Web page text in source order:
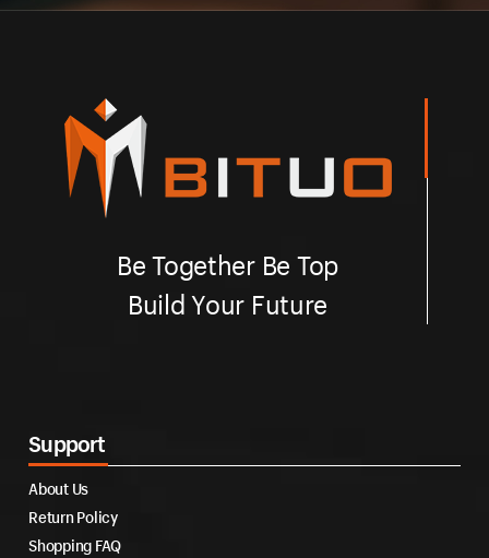
Be Together Be Top
Build Your Future
Support
About Us
Return Policy
Shopping FAQ